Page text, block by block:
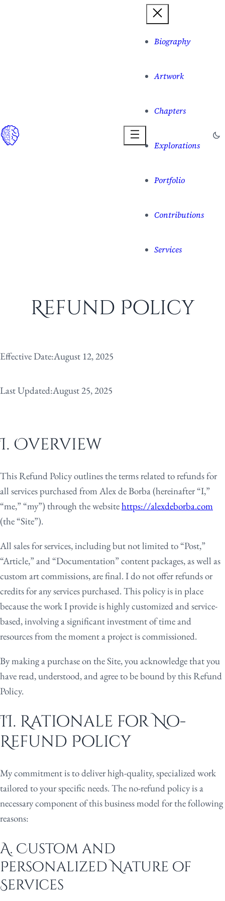
Biography
Artwork
Chapters
Explorations
Portfolio
Contributions
Services
Refund Policy
Effective Date:August 12, 2025
Last Updated:August 25, 2025
I. Overview
This Refund Policy outlines the terms related to refunds for
all services purchased from Alex de Borba (hereinafter “I,”
“me,” “my”) through the websitehttps://alexdeborba.com
(the “Site”).
All sales for services, including but not limited to “Post,”
“Article,” and “Documentation” content packages, as well as
custom art commissions, are final. I do not offer refunds or
credits for any services purchased. This policy is in place
because the work I provide is highly customized and service-
based, involving a significant investment of time and
resources from the moment a project is commissioned.
By making a purchase on the Site, you acknowledge that you
have read, understood, and agree to be bound by this Refund
Policy.
II. Rationale for No-
Refund Policy
My commitment is to deliver high-quality, specialized work
tailored to your specific needs. The no-refund policy is a
necessary component of this business model for the following
reasons:
A. Custom and
Personalized Nature of
Services